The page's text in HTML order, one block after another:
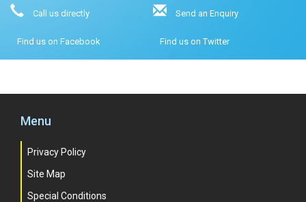
Call us directly Send an Enquiry
Find us on Facebook Find us on Twitter
Menu
Privacy Policy
Site Map
Special Conditions